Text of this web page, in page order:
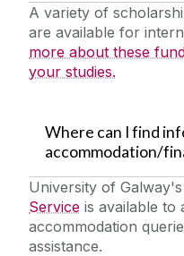
A variety of
are available for
more about these
your studies.
Where can I find
accommodation/
University of Galway's
Service is available
accommodation
assistance.